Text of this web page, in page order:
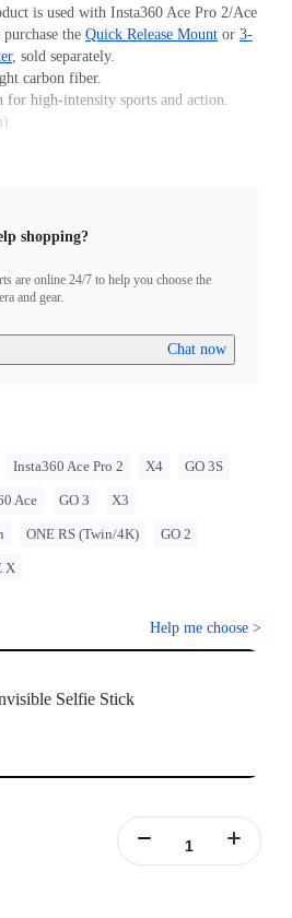
is used with Insta360 Ace Pro 2/Ace
the Quick Release Mount or 3-
, sold separately.
carbon fiber.
for high-intensity sports and action.
shopping?
are online 24/7 to help you choose the
and gear.
Chat now
Insta360 Ace Pro 2 X4 GO 3S
Ace GO 3 X3
ONE RS (Twin/4K) GO 2
X
Help me choose >
Selfie Stick